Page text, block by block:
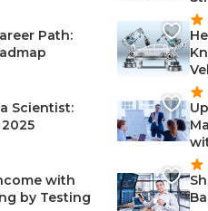
Path:
Scientist:
with
by Testing